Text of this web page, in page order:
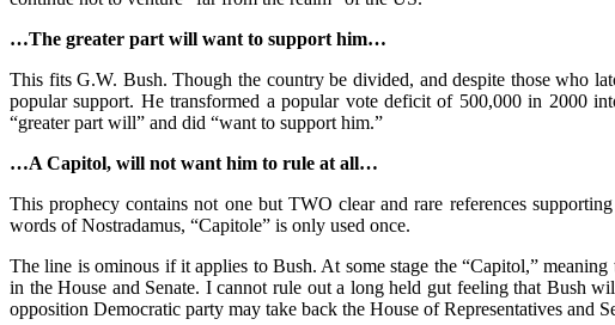
…The greater part will want to support him…
This fits G.W. Bush. Though the country be divided, and despite those who
popular support. He transformed a popular vote deficit of 500,000 in 2000
“greater part will” and did “want to support him.”
…A Capitol, will not want him to rule at all…
This prophecy contains not one but TWO clear and rare references
words of Nostradamus, “Capitole” is only used once.
The line is ominous if it applies to Bush. At some stage the “Capitol,”
in the House and Senate. I cannot rule out a long held gut feeling that Bush
opposition Democratic party may take back the House of Representatives and